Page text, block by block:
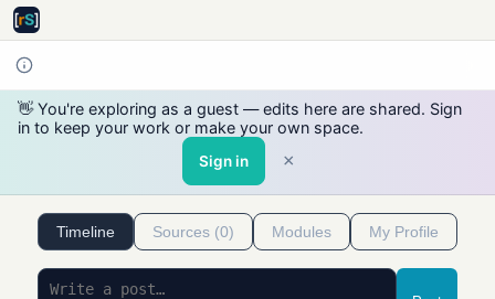
👋 You're exploring as a guest — edits here are shared. Sign
in to keep your work or make your own space.
Sign in ×